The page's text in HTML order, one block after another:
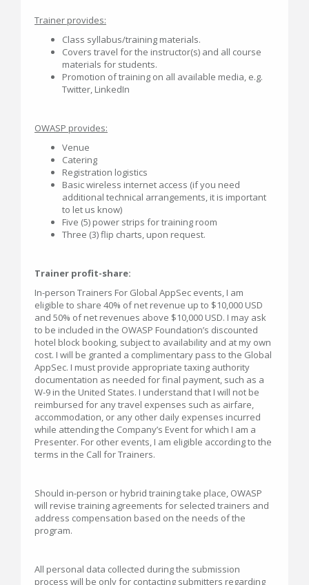
Trainer provides:
Class syllabus/training materials.
Covers travel for the instructor(s) and all course
materials for students.
Promotion of training on all available media, e.g.
Twitter, LinkedIn
OWASP provides:
Venue
Catering
Registration logistics
Basic wireless internet access (if you need
additional technical arrangements, it is important
to let us know)
Five (5) power strips for training room
Three (3) flip charts, upon request.
Trainer profit-share:
In-person Trainers For Global AppSec events, I am
eligible to share 40% of net revenue up to $10,000 USD
and 50% of net revenues above $10,000 USD. I may ask
to be included in the OWASP Foundation’s discounted
hotel block booking, subject to availability and at my own
cost. I will be granted a complimentary pass to the Global
AppSec. I must provide appropriate taxing authority
documentation as needed for final payment, such as a
W-9 in the United States. I understand that I will not be
reimbursed for any travel expenses such as airfare,
accommodation, or any other daily expenses incurred
while attending the Company’s Event for which I am a
Presenter. For other events, I am eligible according to the
terms in the Call for Trainers.
Should in-person or hybrid training take place, OWASP
will revise training agreements for selected trainers and
address compensation based on the needs of the
program.
All personal data collected during the submission
process will be only for contacting submitters regarding